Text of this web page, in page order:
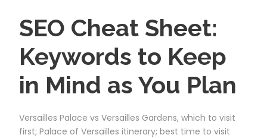
SEO Cheat Sheet:
Keywords to Keep
in Mind as You Plan
Versailles Palace vs Versailles Gardens, which to visit
first; Palace of Versailles itinerary; best time to visit